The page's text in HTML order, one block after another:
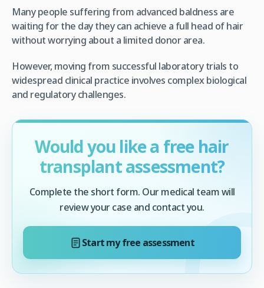
Many people suffering from advanced baldness are
waiting for the day they can achieve a full head of hair
without worrying about a limited donor area.
However, moving from successful laboratory trials to
widespread clinical practice involves complex biological
and regulatory challenges.
Would you like a free hair
transplant assessment?
Complete the short form. Our medical team will
review your case and contact you.
Start my free assessment